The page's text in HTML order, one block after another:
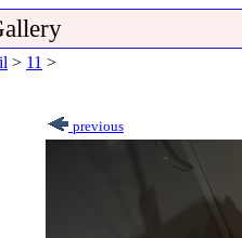
> 11 >
previous